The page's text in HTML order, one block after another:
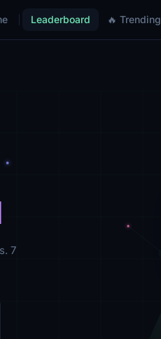
Leaderboard 🔥 Trending
7